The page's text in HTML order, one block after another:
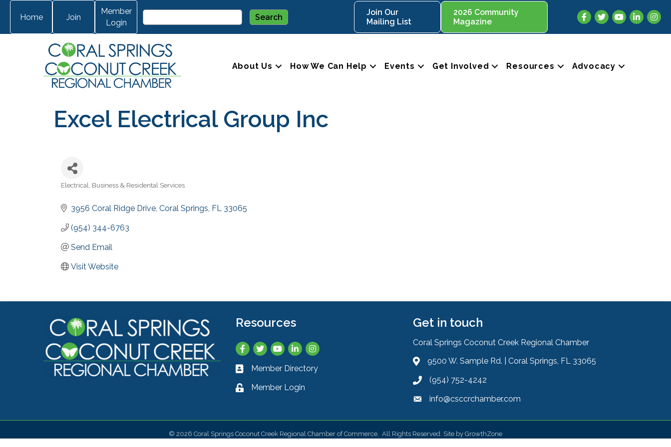
Home Join
Member
Login
Join Our
Mailing List
2026 Community
Magazine
Facebook
TwitterYouTubeLinkedIn
About Us How We Can Help Events Get Involved Resources Advocacy
Excel Electrical Group Inc
Electrical Business & Residental Services
3956 Coral Ridge Drive Coral Springs FL 33065
(954) 344-6763
Send Email
Visit Website
Resources
Facebook
TwitterYouTubeLinkedInInstagram
Business card icon
Member Directory
Lock icon
Member Login
Get in touch
Coral Springs Coconut Creek Regional Chamber
Address & Map
9500 W. Sample Rd. | Coral Springs, FL 33065
Phone icon
(954) 752-4242
Envelope icon
info@csccrchamber.com
© 2026 Coral Springs Coconut Creek Regional Chamber of Commerce. All Rights Reserved. Site by GrowthZone